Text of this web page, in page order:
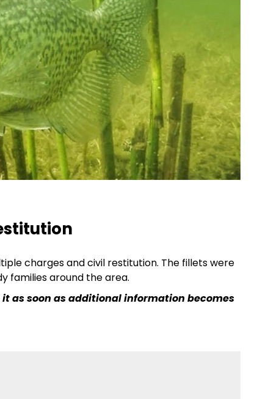
charges and civil restitution. The fillets were
families around the area.
as soon as additional information becomes